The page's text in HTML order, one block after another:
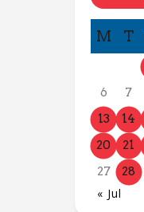
M T
6
7
13
14
20
21
27
28
« Jul